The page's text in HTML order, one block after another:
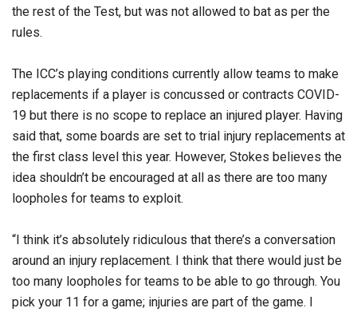
the rest of the Test, but was not allowed to bat as per the
rules.
The ICC’s playing conditions currently allow teams to make
replacements if a player is concussed or contracts COVID-
19 but there is no scope to replace an injured player. Having
said that, some boards are set to trial injury replacements at
the first class level this year. However, Stokes believes the
idea shouldn’t be encouraged at all as there are too many
loopholes for teams to exploit.
“I think it’s absolutely ridiculous that there’s a conversation
around an injury replacement. I think that there would just be
too many loopholes for teams to be able to go through. You
pick your 11 for a game; injuries are part of the game. I